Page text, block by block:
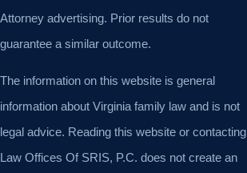
Attorney advertising. Prior results do not
guarantee a similar outcome.
The information on this website is general
information about Virginia family law and is not
legal advice. Reading this website or contacting
Law Offices Of SRIS, P.C. does not create an